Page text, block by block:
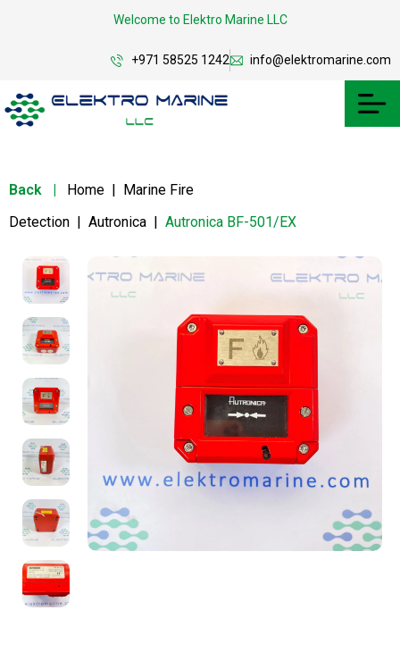
Welcome to Elektro Marine LLC
+971 58525 1242 info@elektromarine.com
Back | Home | Marine Fire
Detection | Autronica | Autronica BF-501/EX